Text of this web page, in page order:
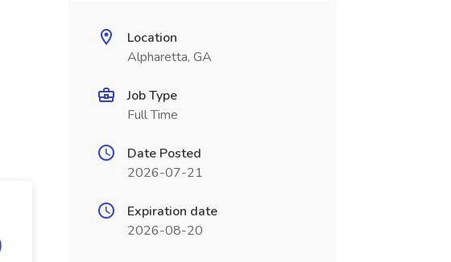
Location
Alpharetta, GA
Job Type
Full Time
Date Posted
2026-07-21
Expiration date
2026-08-20